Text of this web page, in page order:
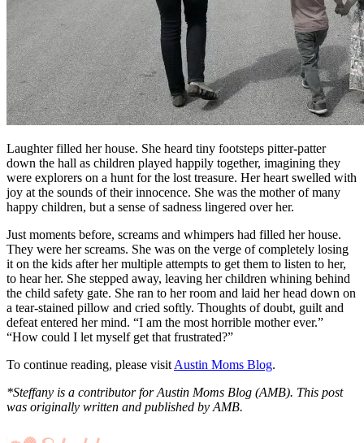
Laughter filled her house. She heard tiny footsteps pitter-patter
down the hall as children played happily together, imagining they
were explorers on a hunt for the lost treasure. Her heart swelled with
joy at the sounds of their innocence. She was the mother of many
happy children, but a sense of sadness lingered over her.
Just moments before, screams and whimpers had filled her house.
They were her screams. She was on the verge of completely losing
it on the kids after her multiple attempts to get them to listen to her,
to hear her. She stepped away, leaving her children whining behind
the child safety gate. She ran to her room and laid her head down on
a tear-stained pillow and cried softly. Thoughts of doubt, guilt and
defeat entered her mind. “I am the most horrible mother ever.”
“How could I let myself get that frustrated?”
To continue reading, please visit Austin Moms Blog.
*Steffany is a contributor for Austin Moms Blog (AMB). This post
was originally written and published by AMB.